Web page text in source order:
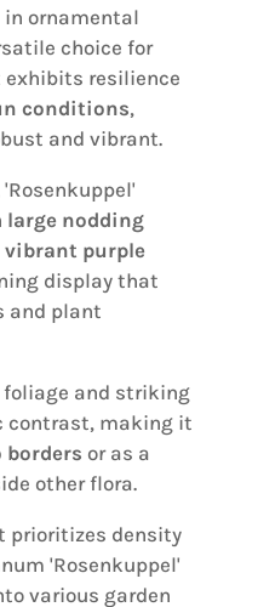
ornamental
choice for
exhibits resilience
conditions,
and vibrant.
large nodding
vibrant purple
display that
and plant
and striking
contrast, making it
or as a
other flora.
prioritizes density
'Rosenkuppel'
various garden